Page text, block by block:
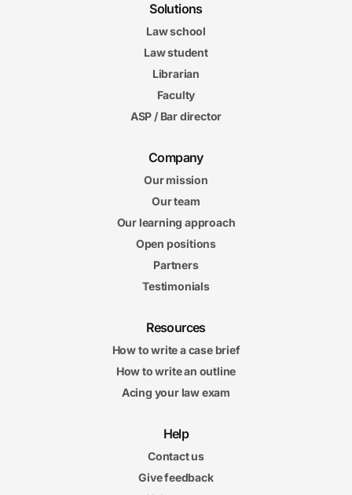
Solutions
Law school
Law student
Librarian
Faculty
ASP / Bar director
Company
Our mission
Our team
Our learning approach
Open positions
Partners
Testimonials
Resources
How to write a case brief
How to write an outline
Acing your law exam
Help
Contact us
Give feedback